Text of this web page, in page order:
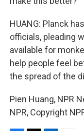
HUANG: Planck
officials, pleading
available for
help people feel
the spread of the
Pien Huang, NPR
NPR, Copyright